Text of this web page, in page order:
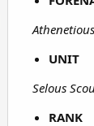
UNIT
Selous
RANK